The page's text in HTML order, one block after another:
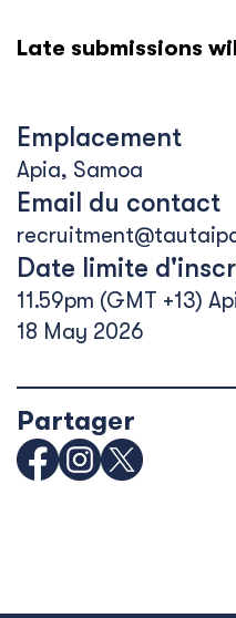
Late submissions
Emplacement
Apia, Samoa
Email du contact
Date limite
11.59pm (GMT +13)
18 May 2026
Partager